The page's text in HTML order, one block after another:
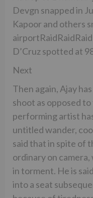
Devgn snapped in
Kapoor and others
D’Cruz spotted at
Next
Then again, Ajay
shoot as opposed
performing artist
untitled wander,
said that in spite of
ordinary on
in torment. He is
into a seat